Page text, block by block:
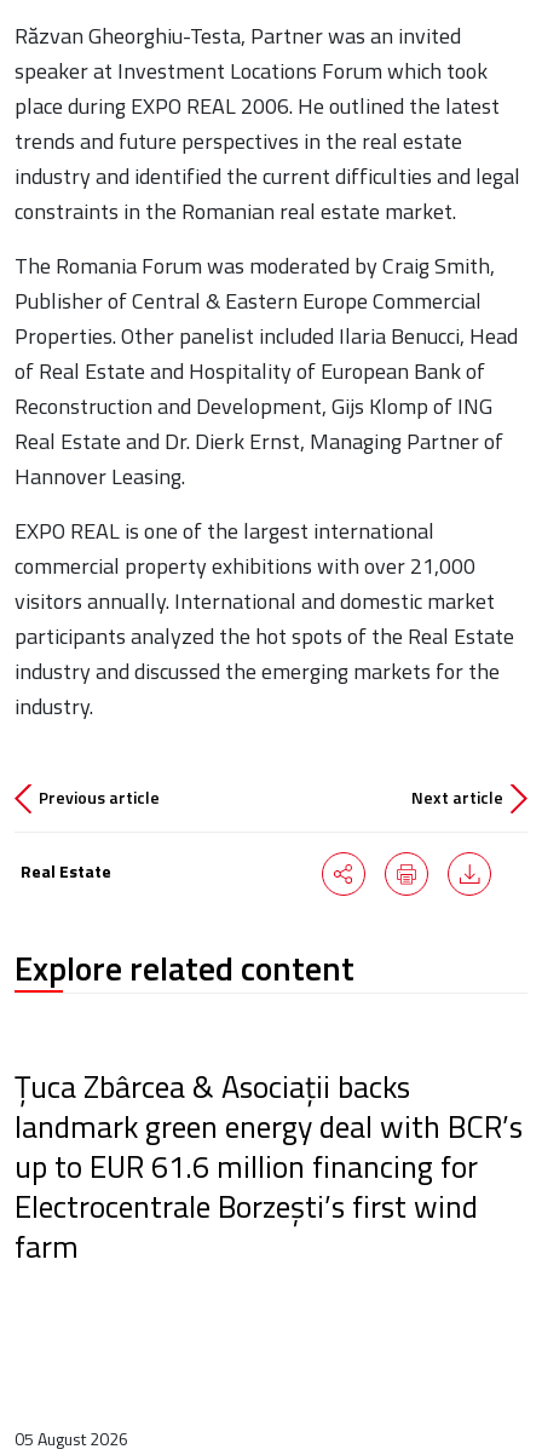
Răzvan Gheorghiu-Testa, Partner was an invited
speaker at Investment Locations Forum which took
place during EXPO REAL 2006. He outlined the latest
trends and future perspectives in the real estate
industry and identified the current difficulties and legal
constraints in the Romanian real estate market.
The Romania Forum was moderated by Craig Smith,
Publisher of Central & Eastern Europe Commercial
Properties. Other panelist included Ilaria Benucci, Head
of Real Estate and Hospitality of European Bank of
Reconstruction and Development, Gijs Klomp of ING
Real Estate and Dr. Dierk Ernst, Managing Partner of
Hannover Leasing.
EXPO REAL is one of the largest international
commercial property exhibitions with over 21,000
visitors annually. International and domestic market
participants analyzed the hot spots of the Real Estate
industry and discussed the emerging markets for the
industry.
Previous article Next article
Real Estate
Explore related content
Țuca Zbârcea & Asociații backs
landmark green energy deal with BCR’s
up to EUR 61.6 million financing for
Electrocentrale Borzești’s first wind
farm
05 August 2026